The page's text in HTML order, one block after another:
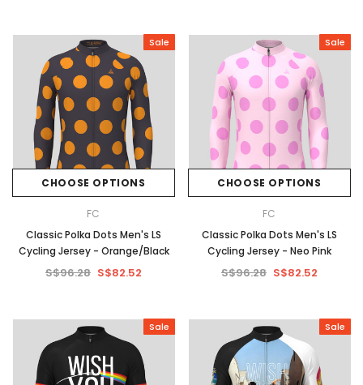
Sale
CHOOSE OPTIONS
FC
Classic Polka Dots Men's LS
Cycling Jersey - Orange/Black
S$96.28 S$82.52
Sale
CHOOSE OPTIONS
FC
Classic Polka Dots Men's LS
Cycling Jersey - Neo Pink
S$96.28 S$82.52
Sale Sale